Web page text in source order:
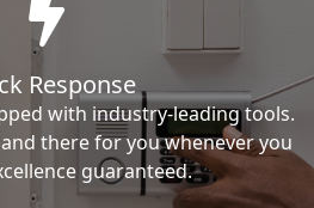
Response
with industry-leading tools.
there for you whenever you
guaranteed.